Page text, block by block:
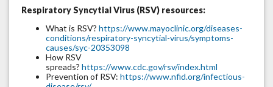
Respiratory Syncytial Virus (RSV) resources:
What is RSV? https://www.mayoclinic.org/diseases-
conditions/respiratory-syncytial-virus/symptoms-
causes/syc-20353098
How RSV
spreads? https://www.cdc.gov/rsv/index.html
Prevention of RSV: https://www.nfid.org/infectious-